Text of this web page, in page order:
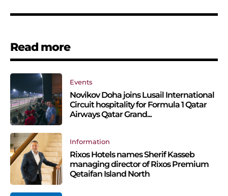
Read more
Events
Novikov Doha joins Lusail International
Circuit hospitality for Formula 1 Qatar
Airways Qatar Grand...
Information
Rixos Hotels names Sherif Kasseb
managing director of Rixos Premium
Qetaifan Island North